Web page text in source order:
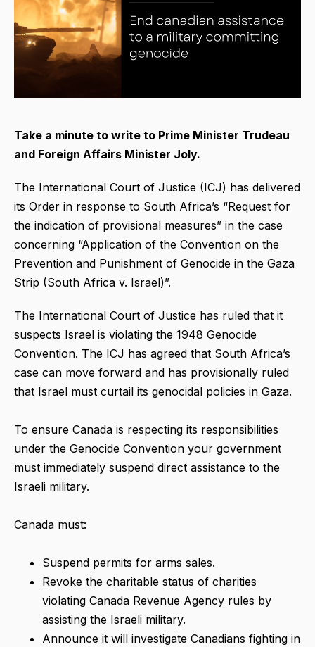
Take a minute to write to Prime Minister Trudeau
and Foreign Affairs Minister Joly.
The International Court of Justice (ICJ) has delivered
its Order in response to South Africa’s “Request for
the indication of provisional measures” in the case
concerning “Application of the Convention on the
Prevention and Punishment of Genocide in the Gaza
Strip (South Africa v. Israel)”.
The International Court of Justice has ruled that it
suspects Israel is violating the 1948 Genocide
Convention. The ICJ has agreed that South Africa’s
case can move forward and has provisionally ruled
that Israel must curtail its genocidal policies in Gaza.
To ensure Canada is respecting its responsibilities
under the Genocide Convention your government
must immediately suspend direct assistance to the
Israeli military.
Canada must:
Suspend permits for arms sales.
Revoke the charitable status of charities
violating Canada Revenue Agency rules by
assisting the Israeli military.
Announce it will investigate Canadians fighting in